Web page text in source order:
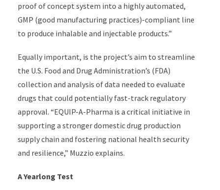
proof of concept system into a highly automated,
GMP (good manufacturing practices)-compliant line
to produce inhalable and injectable products.”
Equally important, is the project’s aim to streamline
the U.S. Food and Drug Administration’s (FDA)
collection and analysis of data needed to evaluate
drugs that could potentially fast-track regulatory
approval. “EQUIP-A-Pharma is a critical initiative in
supporting a stronger domestic drug production
supply chain and fostering national health security
and resilience,” Muzzio explains.
A Yearlong Test